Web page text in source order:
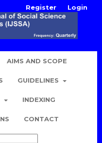
AIMS AND SCOPE
GUIDELINES
INDEXING
CONTACT
Register Login